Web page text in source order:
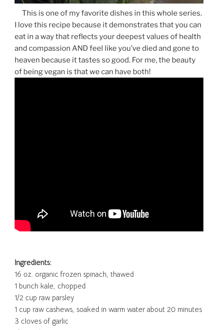
This is one of my favorite dishes in this whole series.
I love this recipe because it demonstrates that you can
eat in a way that reflects your deepest values of health
and compassion AND feel like you’ve died and gone to
heaven because it tastes so good. For me, the beauty
of being vegan is that we can have both!
Ingredients:
16 oz. organic frozen spinach, thawed
1 bunch kale, chopped
1/2 cup raw parsley
1 cup raw cashews, soaked in warm water about 20 minutes
3 cloves of garlic